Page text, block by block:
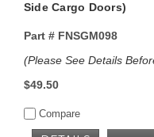
Side Cargo Doors)
Part #FNSGM098
(Please See Details
$49.50
Compare